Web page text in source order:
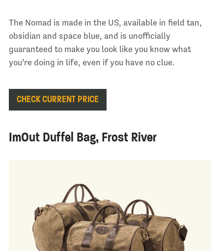
The Nomad is made in the US, available in field tan,
obsidian and space blue, and is unofficially
guaranteed to make you look like you know what
you’re doing in life, even if you have no clue.
CHECK CURRENT PRICE
ImOut Duffel Bag, Frost River